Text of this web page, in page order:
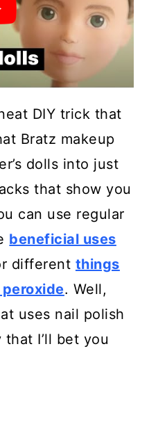
DIY trick that
Bratz makeup
dolls into just
that show you
can use regular
beneficial uses
different things
. Well,
uses nail polish
I’ll bet you